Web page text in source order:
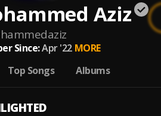
Aziz
Since:Apr '22 MORE
Top Songs Albums